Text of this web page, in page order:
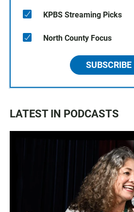
KPBS Streaming Picks
North County Focus
SUBSCRIBE
LATEST IN PODCASTS